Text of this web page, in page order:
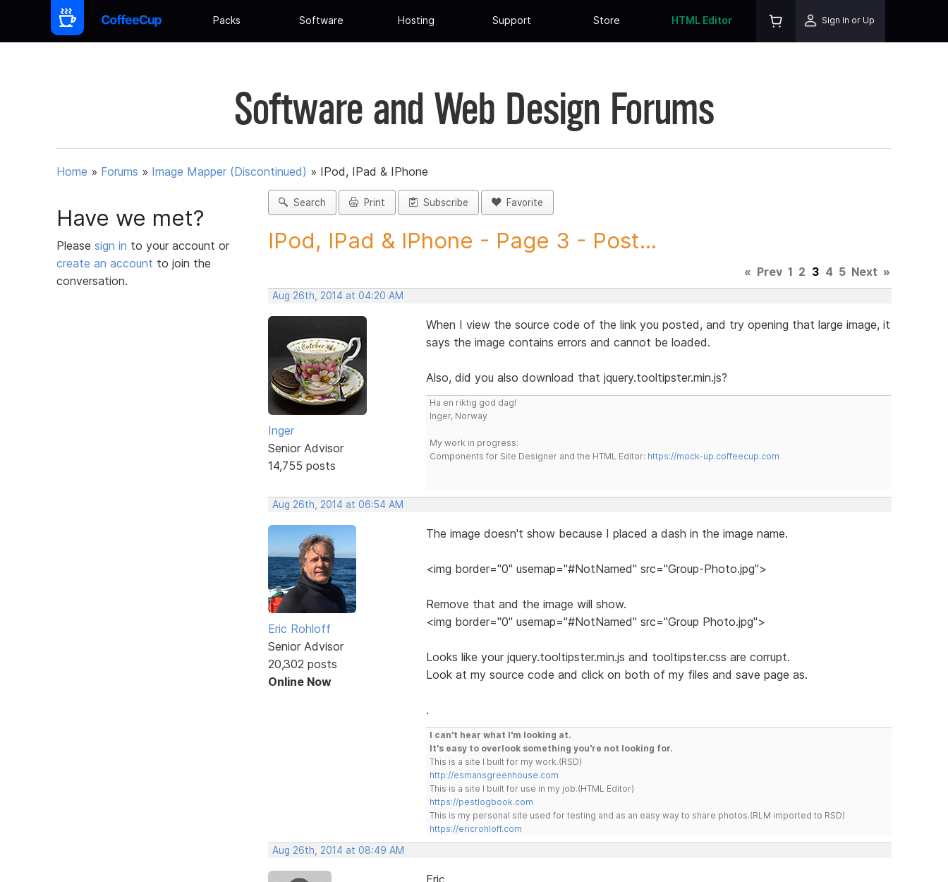
Packs Software Hosting Support Store HTML Editor Sign In or Up
Software and Web Design Forums
Home » Forums » Image Mapper (Discontinued) » IPod, IPad & IPhone
Have we met?
Please sign in to your account or
create an account to join the
conversation.
Search Print Subscribe Favorite
IPod, IPad & IPhone - Page 3 - Post...
« Prev 1 2 3 4 5 Next »
Aug 26th, 2014 at 04:20 AM
Inger
Senior Advisor
14,755 posts
When I view the source code of the link you posted, and try opening that large image, it
says the image contains errors and cannot be loaded.
Also, did you also download that jquery.tooltipster.min.js?
Ha en riktig god dag!
Inger, Norway
My work in progress:
Components for Site Designer and the HTML Editor: https://mock-up.coffeecup.com
Aug 26th, 2014 at 06:54 AM
Eric Rohloff
Senior Advisor
20,302 posts
Online Now
The image doesn't show because I placed a dash in the image name.
<img border="0" usemap="#NotNamed" src="Group-Photo.jpg">
Remove that and the image will show.
<img border="0" usemap="#NotNamed" src="Group Photo.jpg">
Looks like your jquery.tooltipster.min.js and tooltipster.css are corrupt.
Look at my source code and click on both of my files and save page as.
.
I can't hear what I'm looking at.
It's easy to overlook something you're not looking for.
This is a site I built for my work.(RSD)
http://esmansgreenhouse.com
This is a site I built for use in my job.(HTML Editor)
https://pestlogbook.com
This is my personal site used for testing and as an easy way to share photos.(RLM imported to RSD)
https://ericrohloff.com
Aug 26th, 2014 at 08:49 AM
Eric